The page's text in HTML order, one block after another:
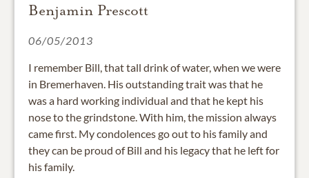
Benjamin Prescott
06/05/2013
I remember Bill, that tall drink of water, when we were
in Bremerhaven. His outstanding trait was that he
was a hard working individual and that he kept his
nose to the grindstone. With him, the mission always
came first. My condolences go out to his family and
they can be proud of Bill and his legacy that he left for
his family.